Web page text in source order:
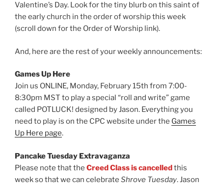
Valentine’s Day. Look for the tiny blurb on this saint of
the early church in the order of worship this week
(scroll down for the Order of Worship link).
And, here are the rest of your weekly announcements:
Games Up Here
Join us ONLINE, Monday, February 15th from 7:00-
8:30pm MST to play a special “roll and write” game
called POTLUCK! designed by Jason. Everything you
need to play is on the CPC website under the Games
Up Here page.
Pancake Tuesday Extravaganza
Please note that the Creed Class is cancelledthis
week so that we can celebrate Shrove Tuesday. Jason